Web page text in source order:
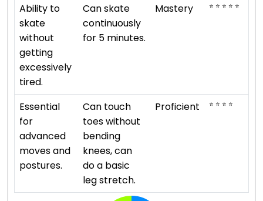
Ability to
skate
without
getting
excessively
tired.
Can skate
continuously
for 5 minutes.
Mastery ⭐ ⭐ ⭐ ⭐ ⭐
Essential
for
advanced
moves and
postures.
Can touch
toes without
bending
knees, can
do a basic
leg stretch.
Proficient ⭐ ⭐ ⭐ ⭐